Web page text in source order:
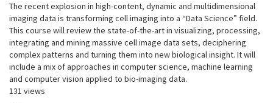
The recent explosion in high-content, dynamic and multidimensional
imaging data is transforming cell imaging into a “Data Science” field.
This course will review the state-of-the-art in visualizing, processing,
integrating and mining massive cell image data sets, deciphering
complex patterns and turning them into new biological insight. It will
include a mix of approaches in computer science, machine learning
and computer vision applied to bio-imaging data.
131 views